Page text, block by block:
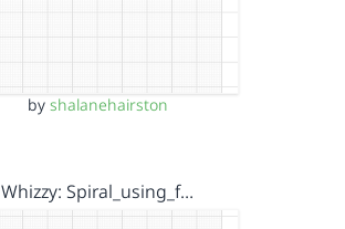
by shalanehairston
Whizzy: Spiral_using_f…